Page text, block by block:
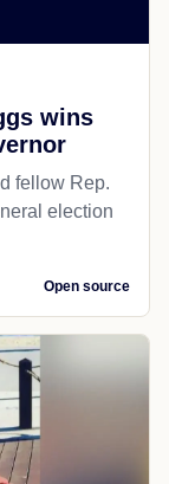
wins
fellow Rep.
election
Open source